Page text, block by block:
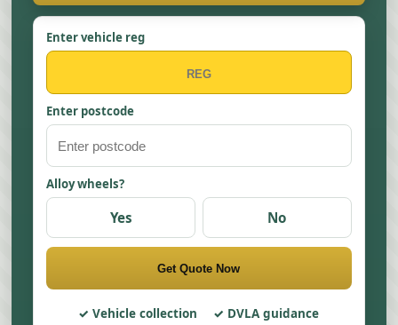
Enter vehicle reg
Enter postcode
Alloy wheels?
Yes No
Get Quote Now
Vehicle collection
DVLA guidance